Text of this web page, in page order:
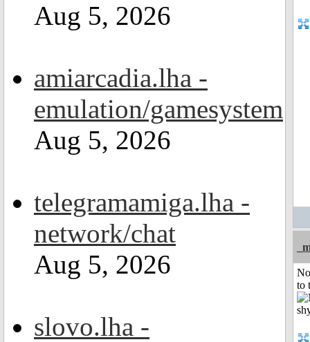
Aug 5, 2026
amiarcadia.lha -
emulation/gamesystem
Aug 5, 2026
telegramamiga.lha -
network/chat
Aug 5, 2026
slovo.lha -
to